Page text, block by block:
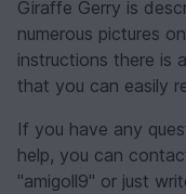
Giraffe Gerry is
numerous pictures
instructions there is
that you can easily
If you have any
help, you can
"amigoll9" or just